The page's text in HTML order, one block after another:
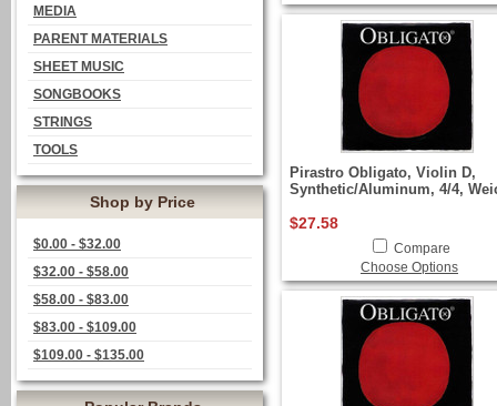
MEDIA
PARENT MATERIALS
SHEET MUSIC
SONGBOOKS
STRINGS
TOOLS
Shop by Price
$0.00 - $32.00
$32.00 - $58.00
$58.00 - $83.00
$83.00 - $109.00
$109.00 - $135.00
Pirastro Obligato, Violin D,
Synthetic/Aluminum, 4/4,
$27.58
Compare
Choose Options